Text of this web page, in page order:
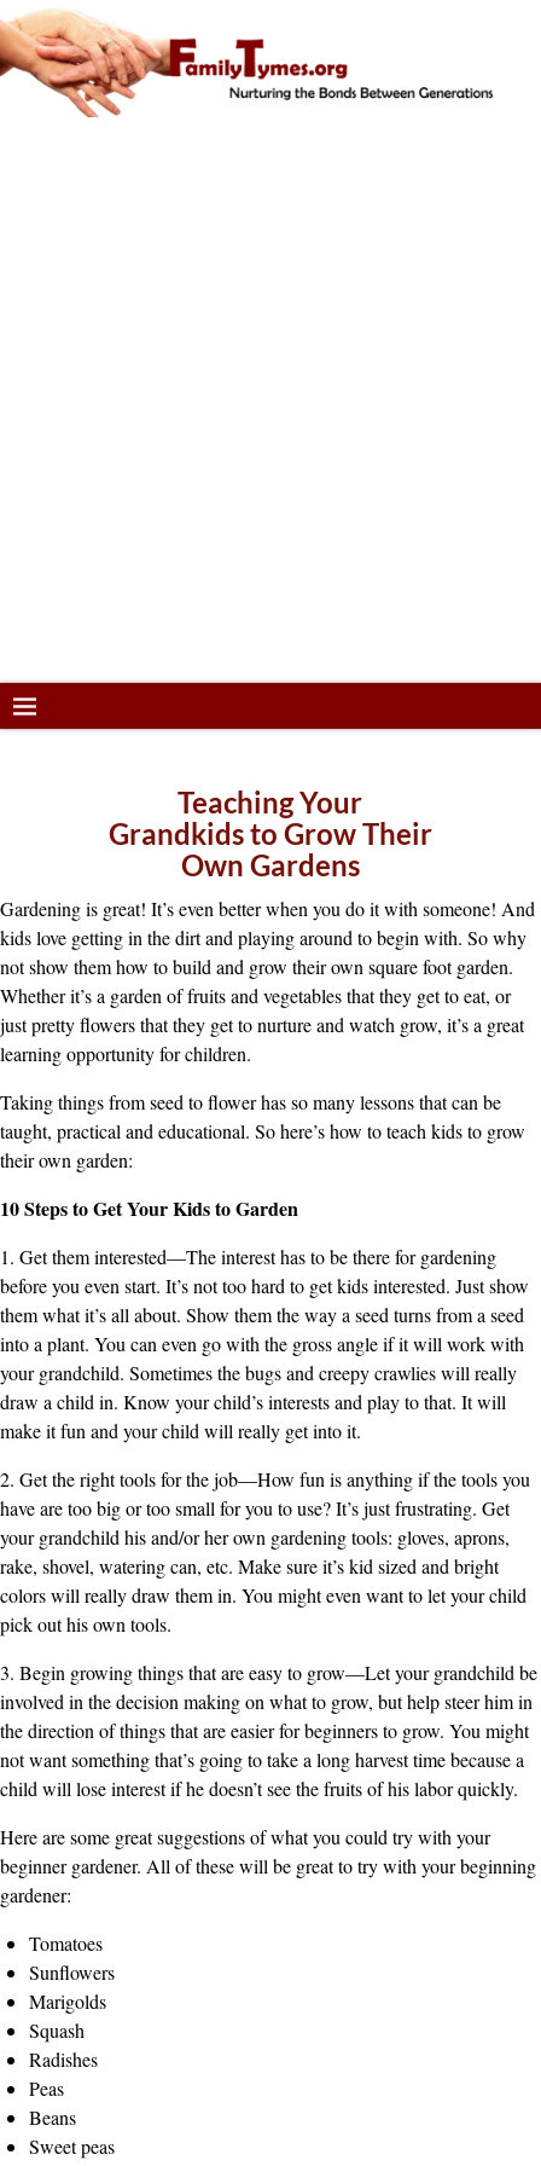
Teaching Your
Grandkids to Grow Their
Own Gardens
Gardening is great! It’s even better when you do it with someone! And
kids love getting in the dirt and playing around to begin with. So why
not show them how to build and grow their own square foot garden.
Whether it’s a garden of fruits and vegetables that they get to eat, or
just pretty flowers that they get to nurture and watch grow, it’s a great
learning opportunity for children.
Taking things from seed to flower has so many lessons that can be
taught, practical and educational. So here’s how to teach kids to grow
their own garden:
10 Steps to Get Your Kids to Garden
1. Get them interested—The interest has to be there for gardening
before you even start. It’s not too hard to get kids interested. Just show
them what it’s all about. Show them the way a seed turns from a seed
into a plant. You can even go with the gross angle if it will work with
your grandchild. Sometimes the bugs and creepy crawlies will really
draw a child in. Know your child’s interests and play to that. It will
make it fun and your child will really get into it.
2. Get the right tools for the job—How fun is anything if the tools you
have are too big or too small for you to use? It’s just frustrating. Get
your grandchild his and/or her own gardening tools: gloves, aprons,
rake, shovel, watering can, etc. Make sure it’s kid sized and bright
colors will really draw them in. You might even want to let your child
pick out his own tools.
3. Begin growing things that are easy to grow—Let your grandchild be
involved in the decision making on what to grow, but help steer him in
the direction of things that are easier for beginners to grow. You might
not want something that’s going to take a long harvest time because a
child will lose interest if he doesn’t see the fruits of his labor quickly.
Here are some great suggestions of what you could try with your
beginner gardener. All of these will be great to try with your beginning
gardener:
Tomatoes
Sunflowers
Marigolds
Squash
Radishes
Peas
Beans
Sweet peas